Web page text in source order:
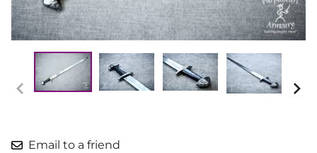
Email to a friend